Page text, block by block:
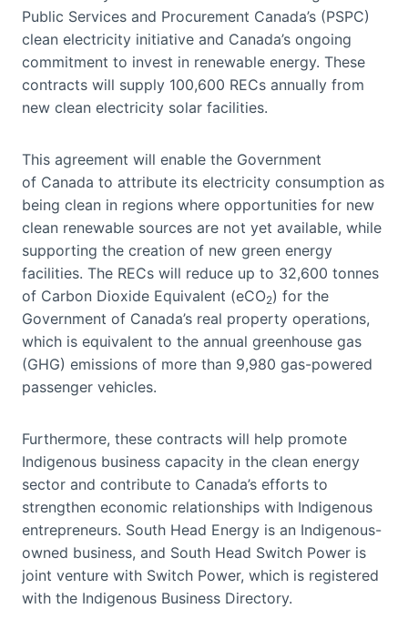
Public Services and Procurement Canada’s (PSPC)
clean electricity initiative and Canada’s ongoing
commitment to invest in renewable energy. These
contracts will supply 100,600 RECs annually from
new clean electricity solar facilities.
This agreement will enable the Government
of Canada to attribute its electricity consumption as
being clean in regions where opportunities for new
clean renewable sources are not yet available, while
supporting the creation of new green energy
facilities. The RECs will reduce up to 32,600 tonnes
of Carbon Dioxide Equivalent (eCO2) for the
Government of Canada’s real property operations,
which is equivalent to the annual greenhouse gas
(GHG) emissions of more than 9,980 gas-powered
passenger vehicles.
Furthermore, these contracts will help promote
Indigenous business capacity in the clean energy
sector and contribute to Canada’s efforts to
strengthen economic relationships with Indigenous
entrepreneurs. South Head Energy is an Indigenous-
owned business, and South Head Switch Power is
joint venture with Switch Power, which is registered
with the Indigenous Business Directory.